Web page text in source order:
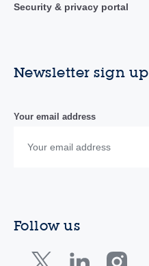
Security & privacy portal
Newsletter sign up
Your email address
Follow us